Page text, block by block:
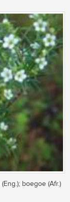
boegoe (Afr.)